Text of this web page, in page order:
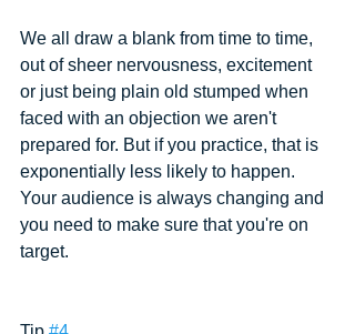
We all draw a blank from time to time,
out of sheer nervousness, excitement
or just being plain old stumped when
faced with an objection we aren't
prepared for. But if you practice, that is
exponentially less likely to happen.
Your audience is always changing and
you need to make sure that you're on
target.